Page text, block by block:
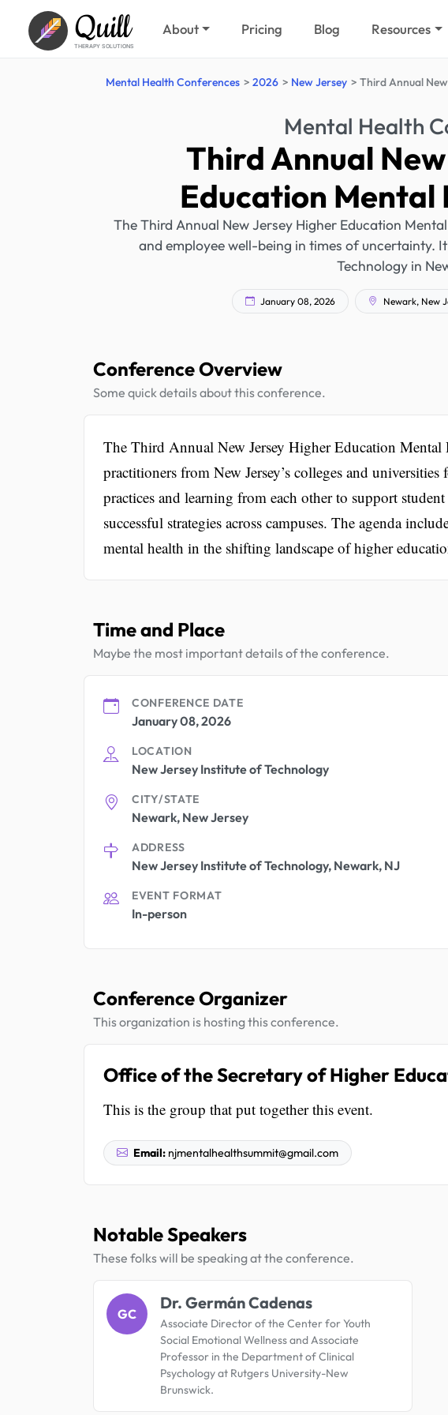
Quill
THERAPY SOLUTIONS
About Pricing Blog Resources
Mental Health Conferences 2026 New Jersey Third Annual
Mental Health
Third Annual
Education Mental
The Third Annual New Jersey Higher Education
and employee well-being in times of uncertainty.
Technology in
January 08, 2026 Newark, New
Conference Overview
Some quick details about this conference.
The Third Annual New Jersey Higher Education Mental
practitioners from New Jersey’s colleges and
practices and learning from each other to support
successful strategies across campuses. The agenda
mental health in the shifting landscape of higher
Time and Place
Maybe the most important details of the conference.
CONFERENCE DATE
January 08, 2026
LOCATION
New Jersey Institute of Technology
CITY/STATE
Newark, New Jersey
ADDRESS
New Jersey Institute of Technology, Newark, NJ
EVENT FORMAT
In-person
Conference Organizer
This organization is hosting this conference.
Office of the Secretary of Higher
This is the group that put together this event.
Email: njmentalhealthsummit@gmail.com
Notable Speakers
These folks will be speaking at the conference.
GC
Dr. Germán Cadenas
Associate Director of the Center for Youth
Social Emotional Wellness and Associate
Professor in the Department of Clinical
Psychology at Rutgers University-New
Brunswick.